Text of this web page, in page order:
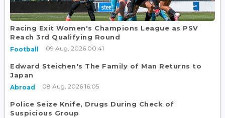
Racing Exit Women's Champions League as PSV
Reach 3rd Qualifying Round
Football 09 Aug, 2026 00:41
Edward Steichen's The Family of Man Returns to
Japan
Abroad 08 Aug, 2026 16:05
Police Seize Knife, Drugs During Check of
Suspicious Group